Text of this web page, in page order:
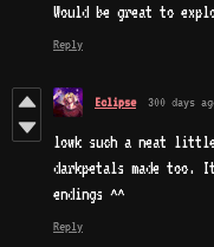
Would be great to
Reply
Eclipse 300 days
lowk such a neat
darkpetals made too.
endings ^^
Reply